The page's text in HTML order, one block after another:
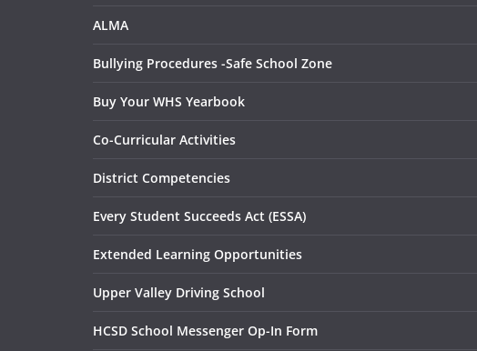
ALMA
Bullying Procedures -Safe School Zone
Buy Your WHS Yearbook
Co-Curricular Activities
District Competencies
Every Student Succeeds Act (ESSA)
Extended Learning Opportunities
Upper Valley Driving School
HCSD School Messenger Op-In Form